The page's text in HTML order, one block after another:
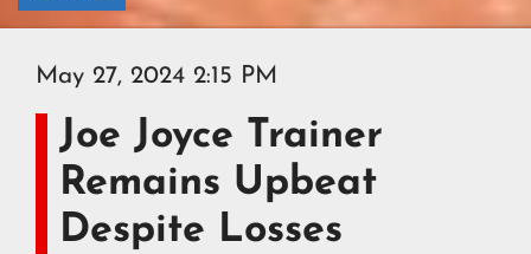
May 27, 2024 2:15 PM
Joe Joyce Trainer
Remains Upbeat
Despite Losses